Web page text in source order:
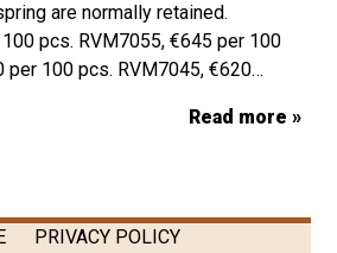
are normally retained.
pcs. RVM7055, €645 per 100
per 100 pcs. RVM7045, €620…
Read more »
PRIVACY POLICY